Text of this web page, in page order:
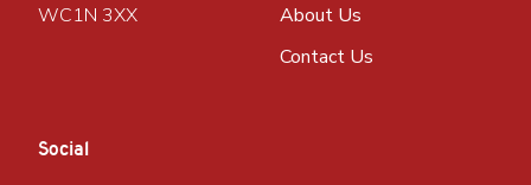
WC1N 3XX
About Us
Contact Us
Social